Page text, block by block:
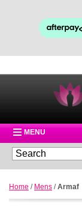
MENU
Home / Mens /Armaf